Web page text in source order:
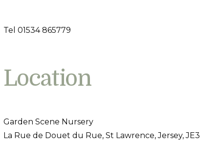
Tel 01534 865779
Location
Garden Scene Nursery
La Rue de Douet du Rue, St Lawrence, Jersey, JE3